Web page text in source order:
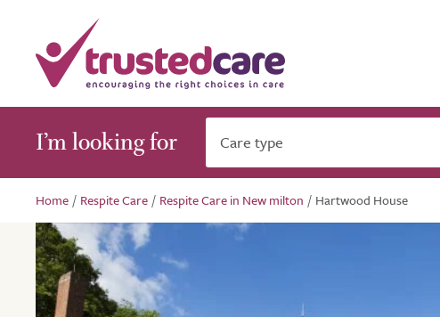
I’m looking for Care type
Home / Respite Care / Respite Care in New milton / Hartwood House